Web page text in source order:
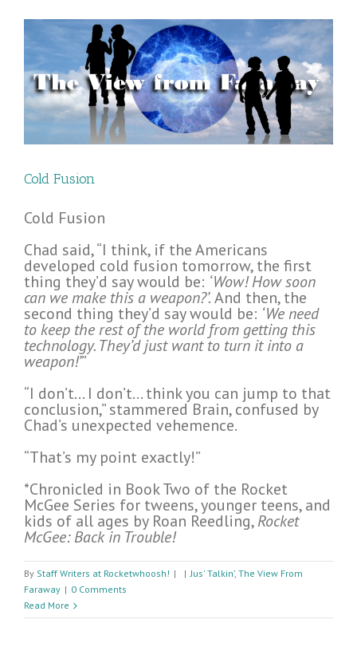
Cold Fusion
Cold Fusion
Chad said, “I think, if the Americans
developed cold fusion tomorrow, the first
thing they’d say would be: ‘Wow! How soon
can we make this a weapon?’.And then, the
second thing they’d say would be: ‘We need
to keep the rest of the world from getting this
technology. They’d just want to turn it into a
weapon!’”
“I don’t… I don’t… think you can jump to that
conclusion,” stammered Brain, confused by
Chad’s unexpected vehemence.
“That’s my point exactly!”
*Chronicled in Book Two of the Rocket
McGee Series for tweens, younger teens, and
kids of all ages by Roan Reedling,Rocket
McGee: Back in Trouble!
By Staff Writers at Rocketwhoosh! | | Jus' Talkin’, The View From
Faraway | 0 Comments
Read More